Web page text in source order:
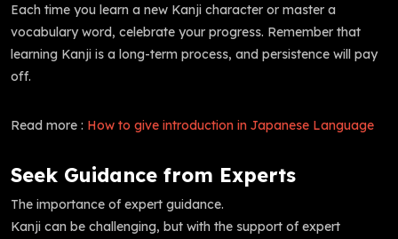
Each time you learn a new Kanji character or master a
vocabulary word, celebrate your progress. Remember that
learning Kanji is a long-term process, and persistence will pay
off.
Read more : How to give introduction in Japanese Language
Seek Guidance from Experts
The importance of expert guidance.
Kanji can be challenging, but with the support of expert